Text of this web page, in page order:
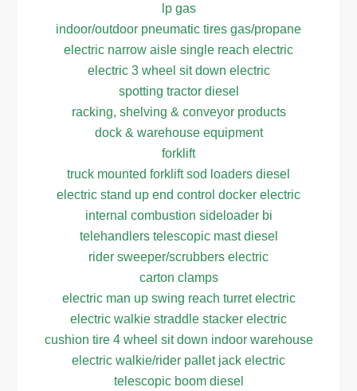
lp gas
indoor/outdoor pneumatic tires gas/propane
electric narrow aisle single reach electric
electric 3 wheel sit down electric
spotting tractor diesel
racking, shelving & conveyor products
dock & warehouse equipment
forklift
truck mounted forklift sod loaders diesel
electric stand up end control docker electric
internal combustion sideloader bi
telehandlers telescopic mast diesel
rider sweeper/scrubbers electric
carton clamps
electric man up swing reach turret electric
electric walkie straddle stacker electric
cushion tire 4 wheel sit down indoor warehouse
electric walkie/rider pallet jack electric
telescopic boom diesel